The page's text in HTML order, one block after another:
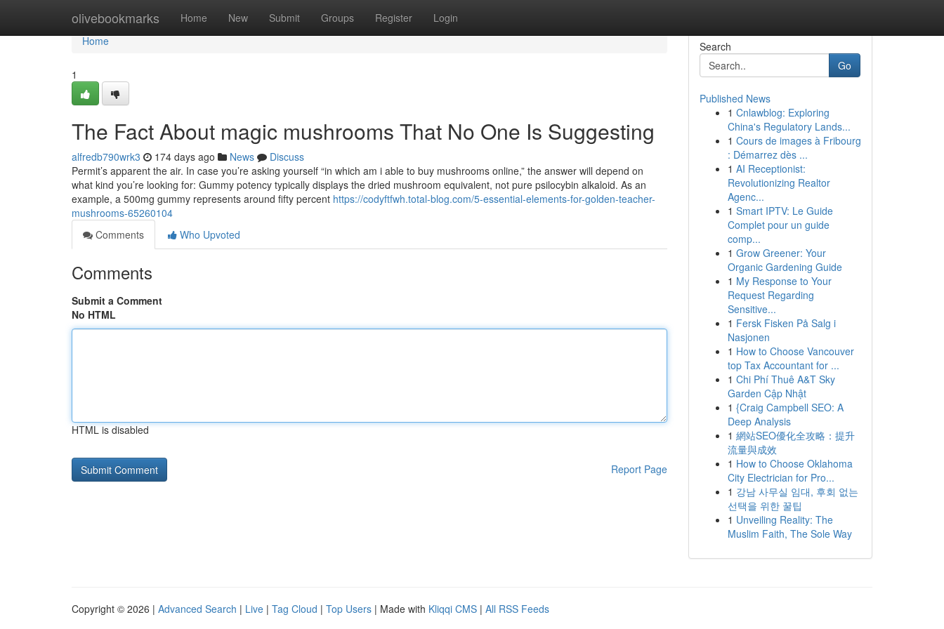
olivebookmarks Home New Submit Groups Register Login
Home
Home
1
The Fact About magic mushrooms That No One Is Suggesting
alfredb790wrk3 174 days ago News
Discuss
Permit’s apparent the air. In case you’re asking yourself “in which am i able to buy mushrooms online,” the answer will depend on
what kind you’re looking for: Gummy potency typically displays the dried mushroom equivalent, not pure psilocybin alkaloid. As an
example, a 500mg gummy represents around fifty percent https://codyftfwh.total-blog.com/5-essential-elements-for-golden-teacher-
mushrooms-65260104
Comments
Who Upvoted
Comments
Submit a Comment
No HTML
HTML is disabled
Report Page
Search
Go
Published News
1 Cnlawblog: Exploring
China's Regulatory Lands...
1 Cours de images à Fribourg
: Démarrez dès ...
1 AI Receptionist:
Revolutionizing Realtor
Agenc...
1 Smart IPTV: Le Guide
Complet pour un guide
comp...
1 Grow Greener: Your
Organic Gardening Guide
1 My Response to Your
Request Regarding
Sensitive...
1 Fersk Fisken På Salg i
Nasjonen
1 How to Choose Vancouver
top Tax Accountant for ...
1 Chi Phí Thuê A&T Sky
Garden Cập Nhật
1 {Craig Campbell SEO: A
Deep Analysis
1 網站SEO優化全攻略：提升
流量與成效
1 How to Choose Oklahoma
City Electrician for Pro...
1 강남 사무실 임대, 후회 없는
선택을 위한 꿀팁
1 Unveiling Reality: The
Muslim Faith, The Sole Way
Copyright © 2026 | Advanced Search | Live | Tag Cloud | Top Users | Made with Kliqqi CMS | All RSS Feeds